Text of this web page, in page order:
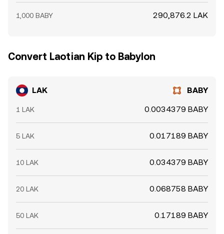
1,000 BABY 290,876.2 LAK
Convert Laotian Kip to Babylon
LAK BABY
1 LAK 0.0034379 BABY
5 LAK 0.017189 BABY
10 LAK 0.034379 BABY
20 LAK 0.068758 BABY
50 LAK 0.17189 BABY